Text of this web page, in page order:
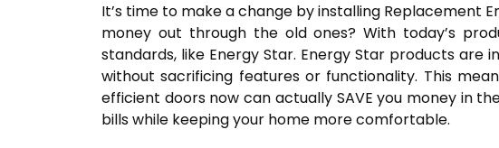
It’s time to make a change by installing Replacement
money out through the old ones? With today’s
standards, like Energy Star. Energy Star products are
without sacrificing features or functionality. This
efficient doors now can actually SAVE you money in
bills while keeping your home more comfortable.